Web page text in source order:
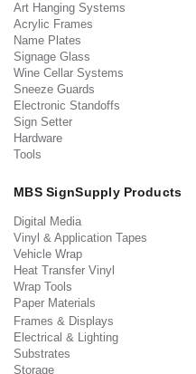
Art Hanging Systems
Acrylic Frames
Name Plates
Signage Glass
Wine Cellar Systems
Sneeze Guards
Electronic Standoffs
Sign Setter
Hardware
Tools
MBS SignSupply Products
Digital Media
Vinyl & Application Tapes
Vehicle Wrap
Heat Transfer Vinyl
Wrap Tools
Paper Materials
Frames & Displays
Electrical & Lighting
Substrates
Storage